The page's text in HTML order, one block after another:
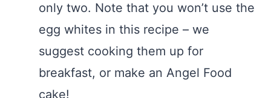
only two. Note that you won’t use the
egg whites in this recipe – we
suggest cooking them up for
breakfast, or make an Angel Food
cake!